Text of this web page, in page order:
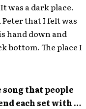
was a dark place.
that I felt was
hand down and
bottom. The place I
song that people
each set with …